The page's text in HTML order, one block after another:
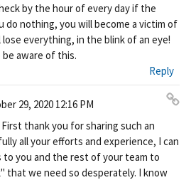
nk
by the hour of every day if the
do nothing, you will become a victim of
everything, in the blink of an eye!
be aware of this.
Reply
29, 2020 12:16 PM
ali
thank you for sharing such an
all your efforts and experience, I can
you and the rest of your team to
that we need so desperately. I know